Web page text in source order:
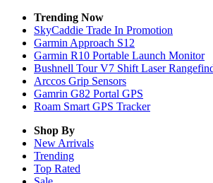
Trending Now
SkyCaddie Trade In Promotion
Garmin Approach S12
Garmin R10 Portable Launch Monitor
Bushnell Tour V7 Shift Laser
Arccos Grip Sensors
Gamrin G82 Portal GPS
Roam Smart GPS Tracker
Shop By
New Arrivals
Trending
Top Rated